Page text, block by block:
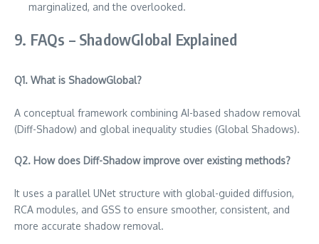
marginalized, and the overlooked.
9. FAQs – ShadowGlobal Explained
Q1. What is ShadowGlobal?
A conceptual framework combining AI-based shadow removal
(Diff-Shadow) and global inequality studies (Global Shadows).
Q2. How does Diff-Shadow improve over existing methods?
It uses a parallel UNet structure with global-guided diffusion,
RCA modules, and GSS to ensure smoother, consistent, and
more accurate shadow removal.